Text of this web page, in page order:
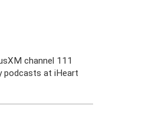
channel 111
podcasts at iHeart